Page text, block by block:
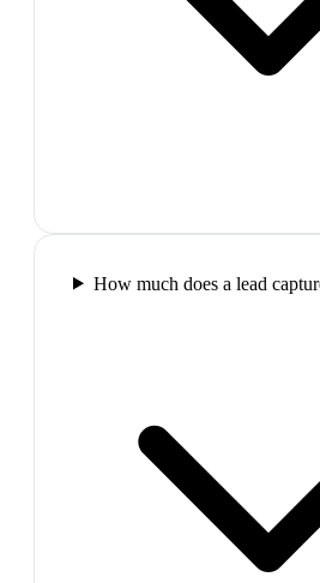
How much does a lead